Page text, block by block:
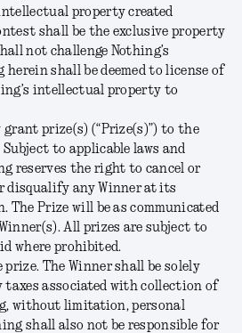
property created
shall be the exclusive property
not challenge Nothing’s
herein shall be deemed to license of
intellectual property to
prize(s) (“Prize(s)”) to the
to applicable laws and
reserves the right to cancel or
disqualify any Winner at its
The Prize will be as communicated
All prizes are subject to
where prohibited.
prize. The Winner shall be solely
taxes associated with collection of
without limitation, personal
shall also not be responsible for